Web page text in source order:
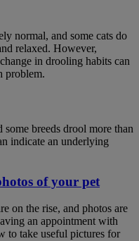
normal, and some cats do
relaxed. However,
in drooling habits can
problem.
breeds drool more than
indicate an underlying
of your pet
on the rise, and photos are
an appointment with
to take useful pictures for